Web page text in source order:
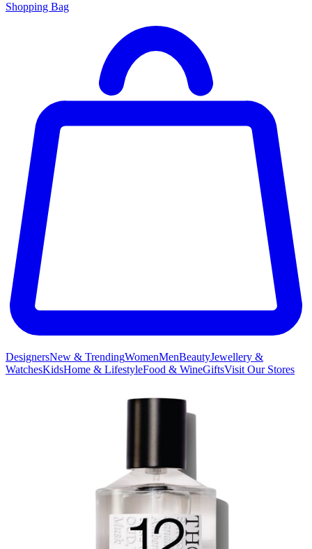
Shopping Bag
DesignersNew & TrendingWomenMenBeautyJewellery &
WatchesKidsHome & LifestyleFood & WineGiftsVisit Our Stores